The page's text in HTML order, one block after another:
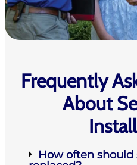
Frequently
About
How often should